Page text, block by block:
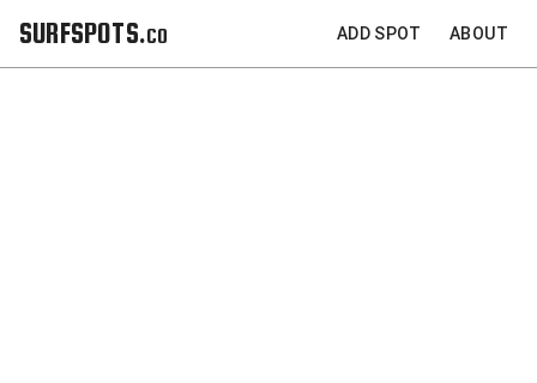
SURFSPOTS.co ADD SPOT ABOUT